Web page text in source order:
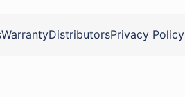
WarrantyDistributorsPrivacy Policy